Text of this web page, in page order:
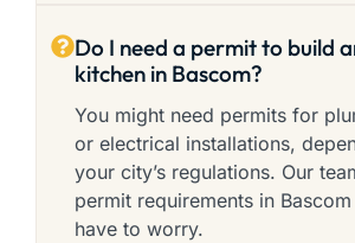
Do I need a permit to build
kitchen in Bascom?
You might need permits for
or electrical installations,
your city’s regulations. Our
permit requirements in
have to worry.